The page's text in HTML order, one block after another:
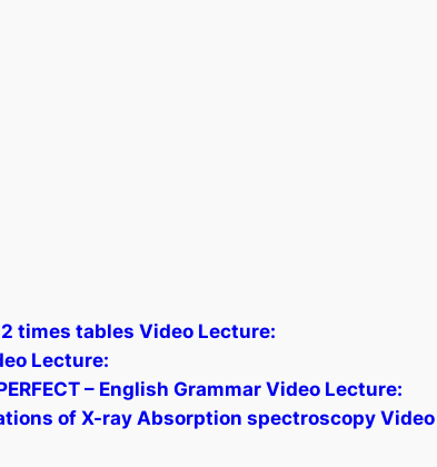
times tables Video Lecture:
Lecture:
– English Grammar Video Lecture:
of X-ray Absorption spectroscopy